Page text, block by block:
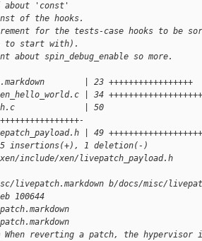
about 'const'
of the hooks.
for the tests-case hooks to be
to start with).
about spin_debug_enable so more.
| 23 +++++++++++++++++
| 34
| 50
| 49
insertions(+), 1 deletion(-)
include/xen/livepatch_payload.h
b/docs/misc/
100644
When reverting a patch, the